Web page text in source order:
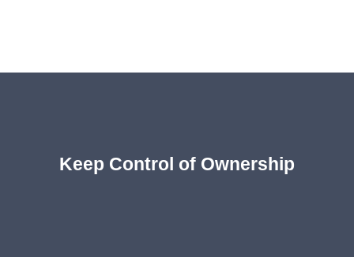
Keep Control of Ownership